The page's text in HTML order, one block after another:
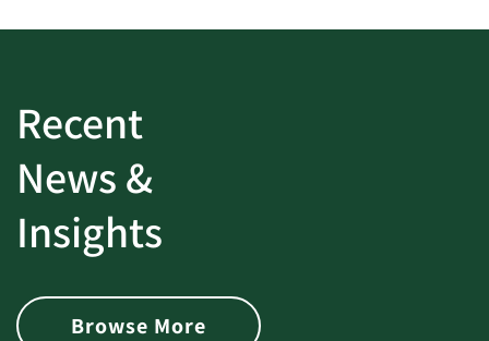
Recent
News &
Insights
Browse More